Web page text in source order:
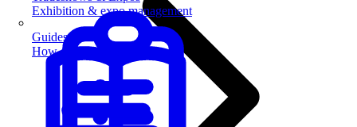
Exhibition & expo management
Guides
How-to guides for event pros